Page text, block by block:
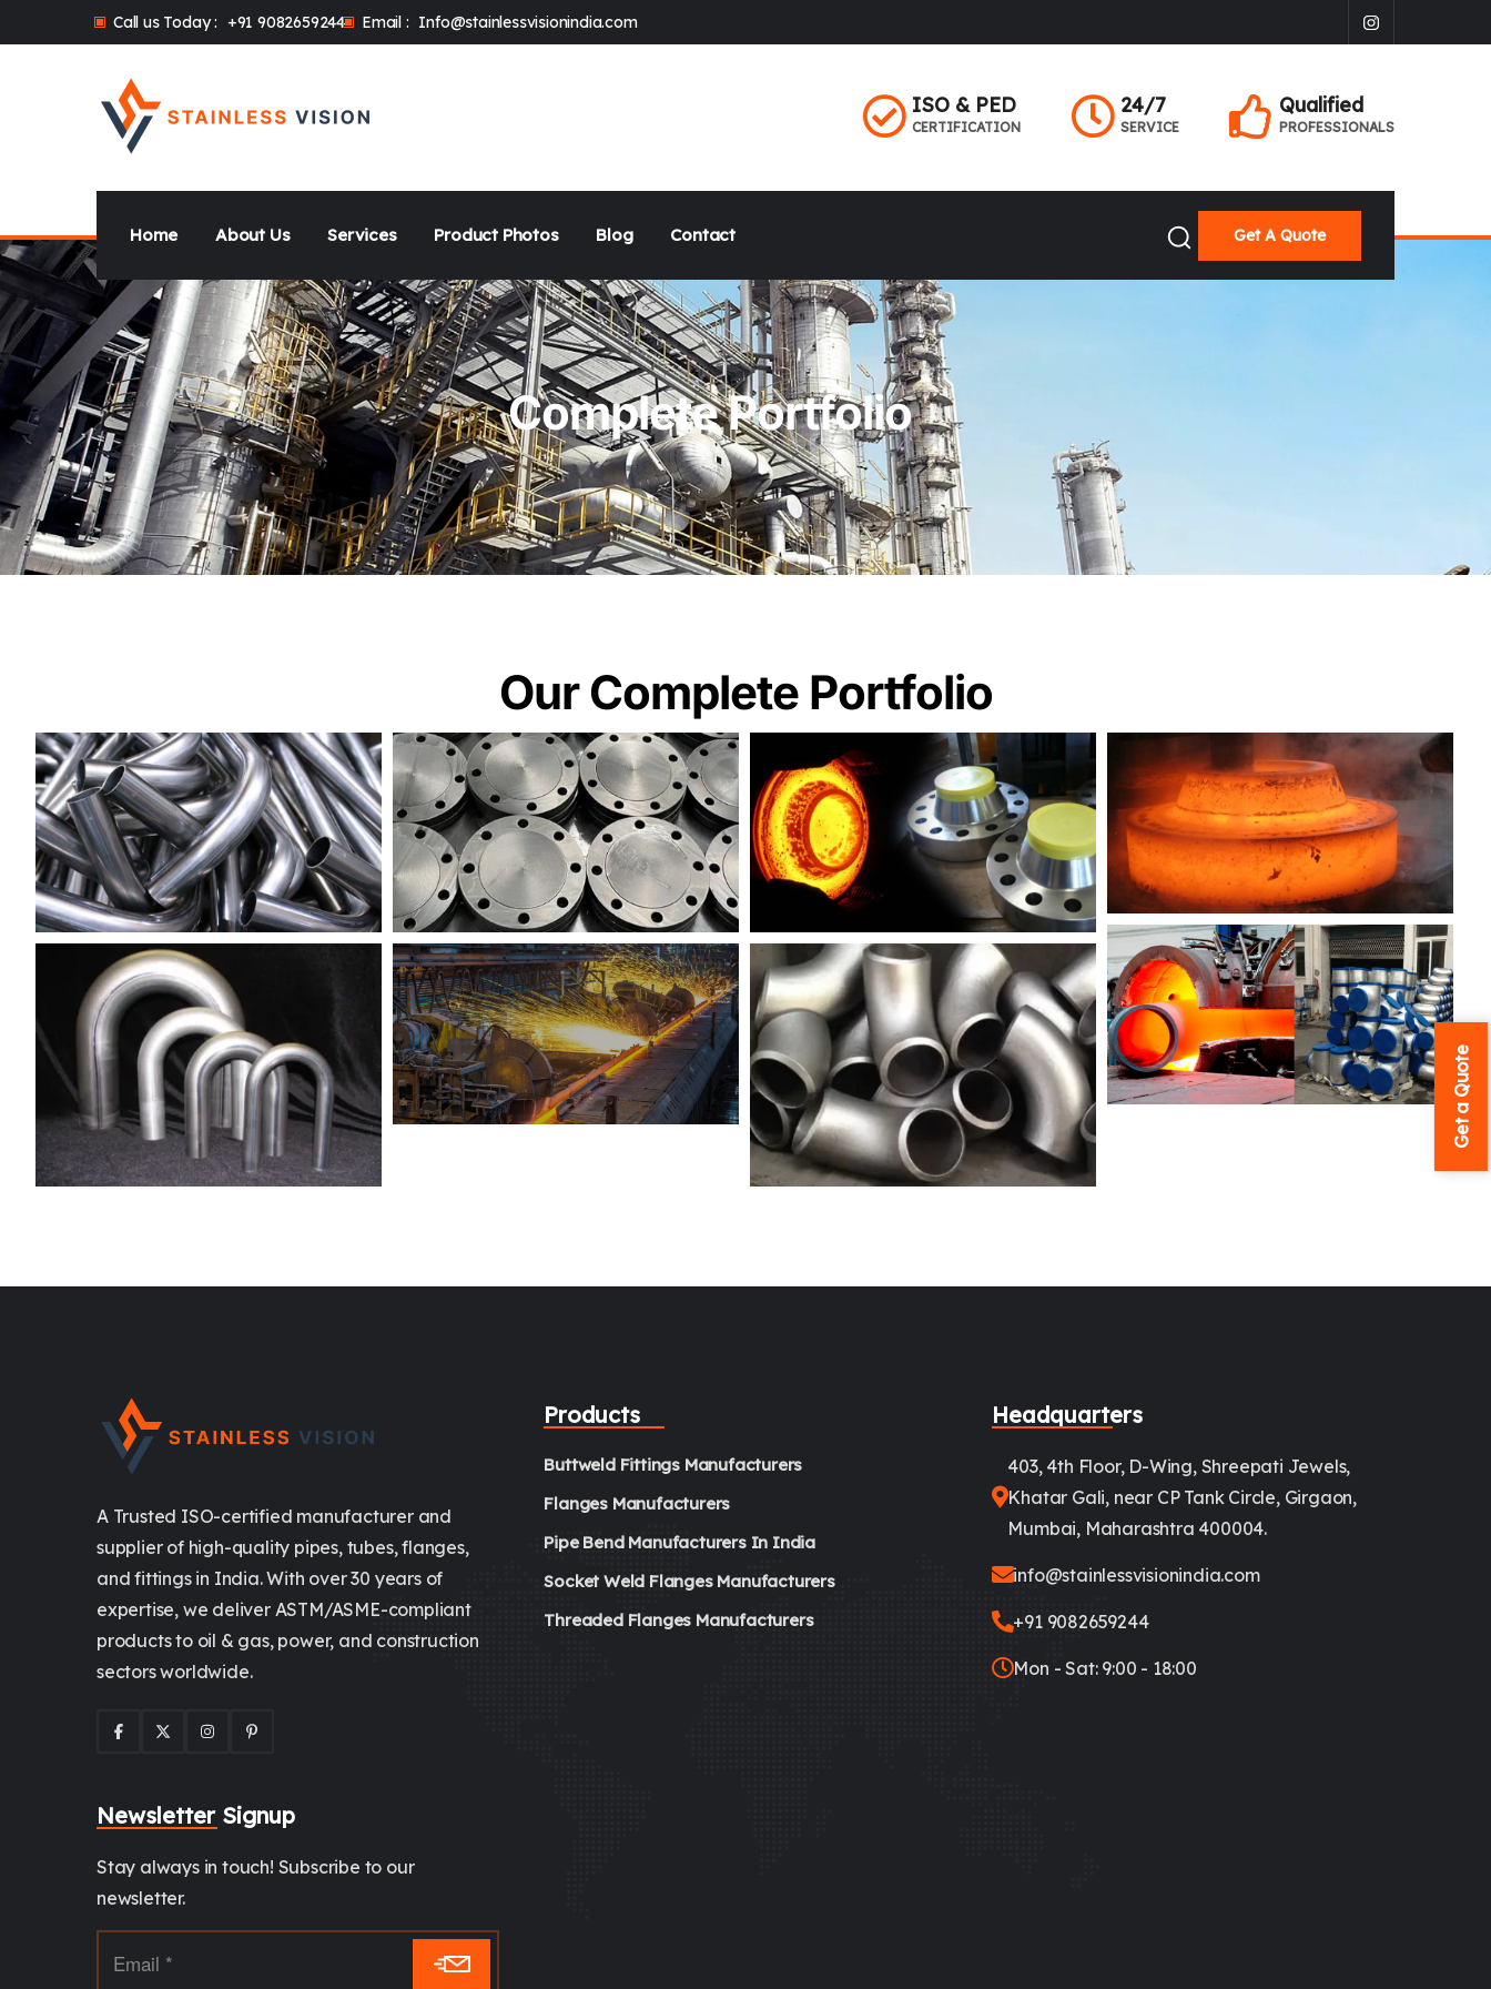
Call us Today : +91 9082659244 Email : Info@stainlessvisionindia.com
ISO & PED
CERTIFICATION
24/7
SERVICE
Qualified
PROFESSIONALS
Home About Us Services Product Photos Blog Contact Get A Quote
Complete Portfolio
Our Complete Portfolio
A Trusted ISO-certified manufacturer and
supplier of high-quality pipes, tubes, flanges,
and fittings in India. With over 30 years of
expertise, we deliver ASTM/ASME-compliant
products to oil & gas, power, and construction
sectors worldwide.
Products
Buttweld Fittings Manufacturers
Flanges Manufacturers
Pipe Bend Manufacturers In India
Socket Weld Flanges Manufacturers
Threaded Flanges Manufacturers
Headquarters
403, 4th Floor, D-Wing, Shreepati Jewels,
Khatar Gali, near CP Tank Circle, Girgaon,
Mumbai, Maharashtra 400004.
info@stainlessvisionindia.com
+91 9082659244
Mon - Sat: 9:00 - 18:00
Newsletter Signup
Stay always in touch! Subscribe to our
newsletter.
Get a Quote